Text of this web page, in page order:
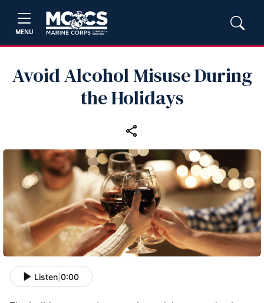
MENU
Avoid Alcohol Misuse During
the Holidays
Listen 0:00